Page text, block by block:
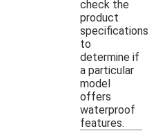
check the
product
specifications
to
determine if
a particular
model
offers
waterproof
features.